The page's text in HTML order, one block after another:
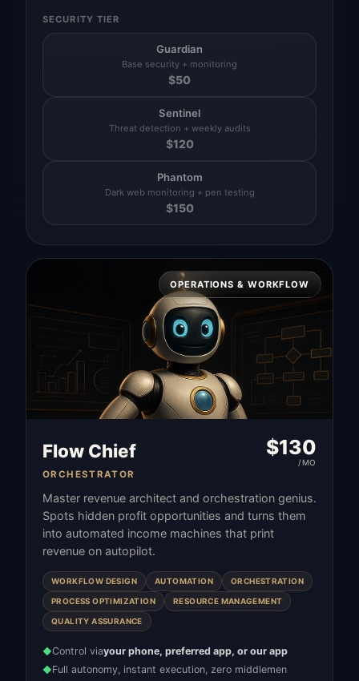
SECURITY TIER
Guardian
Base security + monitoring
$50
Sentinel
Threat detection + weekly audits
$120
Phantom
Dark web monitoring + pen testing
$150
OPERATIONS & WORKFLOW
Flow Chief
ORCHESTRATOR
$130
/MO
Master revenue architect and orchestration genius.
Spots hidden profit opportunities and turns them
into automated income machines that print
revenue on autopilot.
WORKFLOW DESIGN AUTOMATION ORCHESTRATION
PROCESS OPTIMIZATION RESOURCE MANAGEMENT
QUALITY ASSURANCE
◆Control viayour phone, preferred app, or our app
◆Full autonomy, instant execution, zero middlemen